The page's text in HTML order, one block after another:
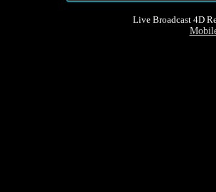
Live Broadcast 4D